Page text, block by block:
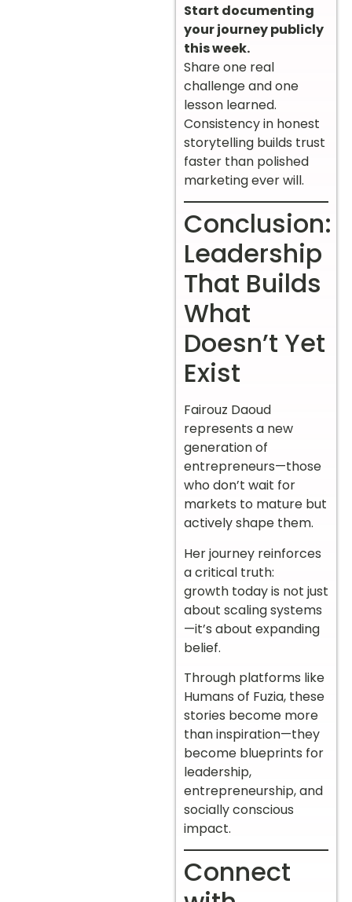
Start documenting
your journey publicly
this week.
Share one real
challenge and one
lesson learned.
Consistency in honest
storytelling builds trust
faster than polished
marketing ever will.
Conclusion:
Leadership
That Builds
What
Doesn’t Yet
Exist
Fairouz Daoud
represents a new
generation of
entrepreneurs—those
who don’t wait for
markets to mature but
actively shape them.
Her journey reinforces
a critical truth:
growth today is not just
about scaling systems
—it’s about expanding
belief.
Through platforms like
Humans of Fuzia, these
stories become more
than inspiration—they
become blueprints for
leadership,
entrepreneurship, and
socially conscious
impact.
Connect